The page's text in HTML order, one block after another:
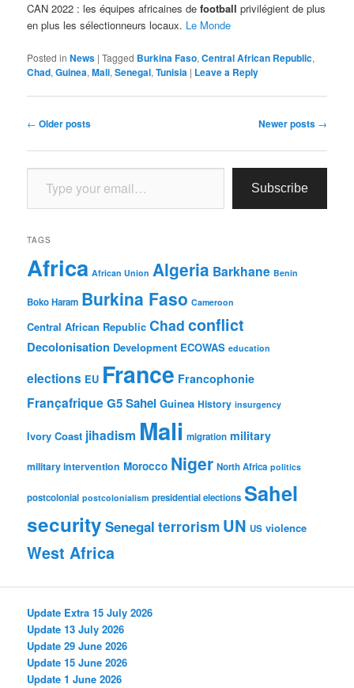
CAN 2022 : les équipes africaines defootball privilégient de plus
en plus les sélectionneurs locaux. Le Monde
Posted in News |Tagged Burkina Faso,Central African Republic,
Chad,Guinea,Mali,Senegal,Tunisia | Leave a Reply
Post
← Older posts Newer posts →
Type your email…
Subscribe
TAGS
Africa African Union Algeria Barkhane Benin
Boko Haram Burkina Faso Cameroon
Central African Republic Chad conflict
Decolonisation Development ECOWAS education
elections EU France Francophonie
FrançafriqueG5 Sahel Guinea History insurgency
Ivory Coast jihadism Mali migration military
military intervention Morocco Niger North Africa politics
postcolonial postcolonialism presidential elections Sahel
security Senegal terrorism UN US violence
West Africa
Update Extra 15 July 2026
Update 13 July 2026
Update 29 June 2026
Update 15 June 2026
Update 1 June 2026